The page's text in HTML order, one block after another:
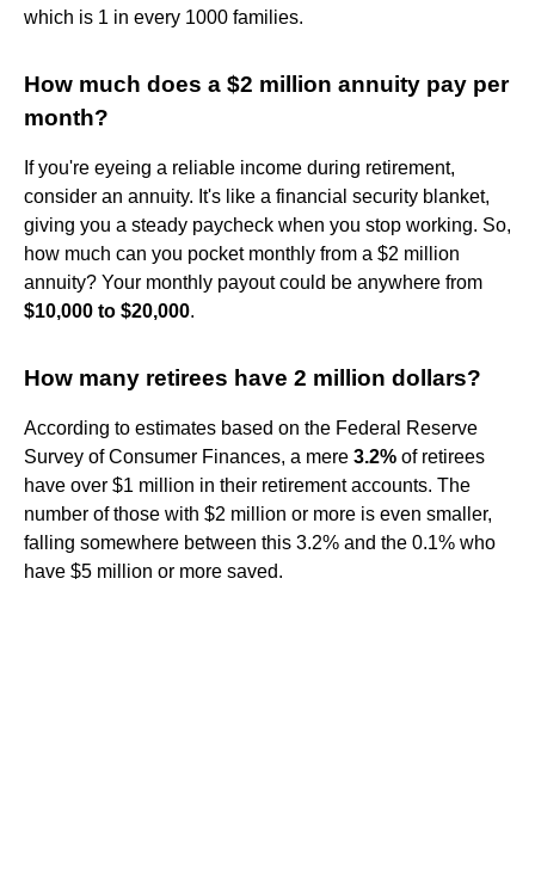
which is 1 in every 1000 families.
How much does a $2 million annuity pay per
month?
If you're eyeing a reliable income during retirement,
consider an annuity. It's like a financial security blanket,
giving you a steady paycheck when you stop working. So,
how much can you pocket monthly from a $2 million
annuity? Your monthly payout could be anywhere from
$10,000 to $20,000.
How many retirees have 2 million dollars?
According to estimates based on the Federal Reserve
Survey of Consumer Finances, a mere 3.2% of retirees
have over $1 million in their retirement accounts. The
number of those with $2 million or more is even smaller,
falling somewhere between this 3.2% and the 0.1% who
have $5 million or more saved.